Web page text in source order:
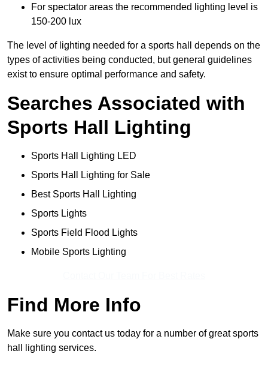
For spectator areas the recommended lighting level is
150-200 lux
The level of lighting needed for a sports hall depends on the
types of activities being conducted, but general guidelines
exist to ensure optimal performance and safety.
Searches Associated with
Sports Hall Lighting
Sports Hall Lighting LED
Sports Hall Lighting for Sale
Best Sports Hall Lighting
Sports Lights
Sports Field Flood Lights
Mobile Sports Lighting
Find More Info
Make sure you contact us today for a number of great sports
hall lighting services.